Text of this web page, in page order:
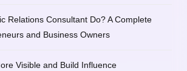
Relations Consultant Do? A Complete
and Business Owners
Visible and Build Influence